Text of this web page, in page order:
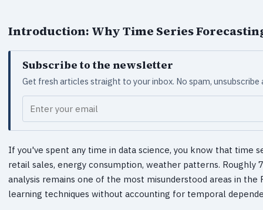
Introduction: Why Time Series
Subscribe to the newsletter
Get fresh articles straight to your inbox. No spam, unsubscribe
Your email
If you've spent any time in data science, you know that time
retail sales, energy consumption, weather patterns.
analysis remains one of the most misunderstood areas in
learning techniques without accounting for temporal